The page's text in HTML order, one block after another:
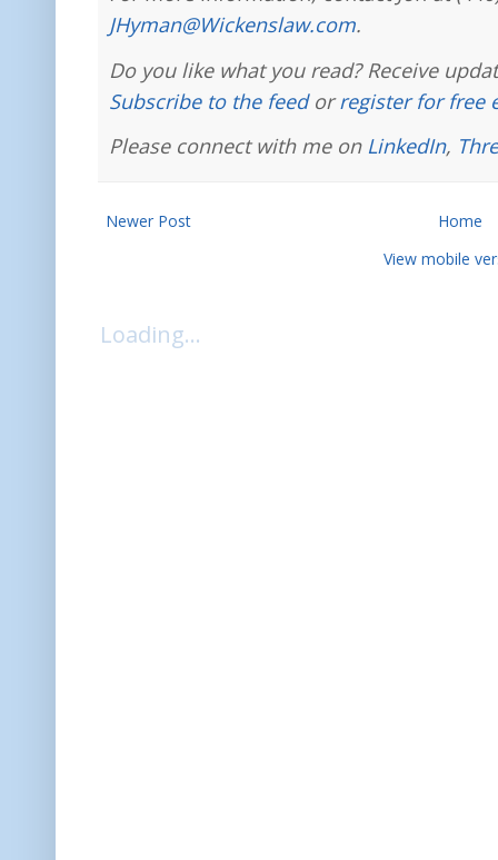
JHyman@Wickenslaw.com.
Do you like what you read? Receive
Subscribe to the feedorregister for free
Please connect with me on LinkedIn,
Newer Post
Home
View mobile
Loading...